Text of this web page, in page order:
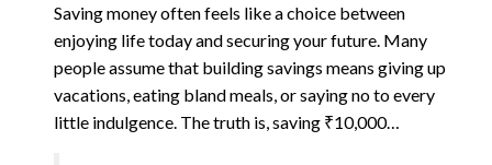
Saving money often feels like a choice between
enjoying life today and securing your future. Many
people assume that building savings means giving up
vacations, eating bland meals, or saying no to every
little indulgence. The truth is, saving ₹10,000…